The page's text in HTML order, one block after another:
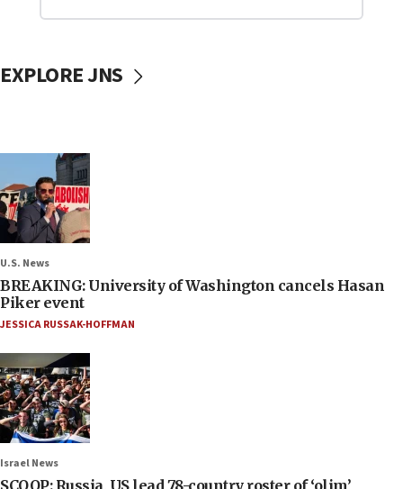
EXPLORE JNS
U.S. News
BREAKING: University of Washington cancels Hasan
Piker event
JESSICA RUSSAK-HOFFMAN
Israel News
SCOOP: Russia, US lead 78-country roster of ‘olim’